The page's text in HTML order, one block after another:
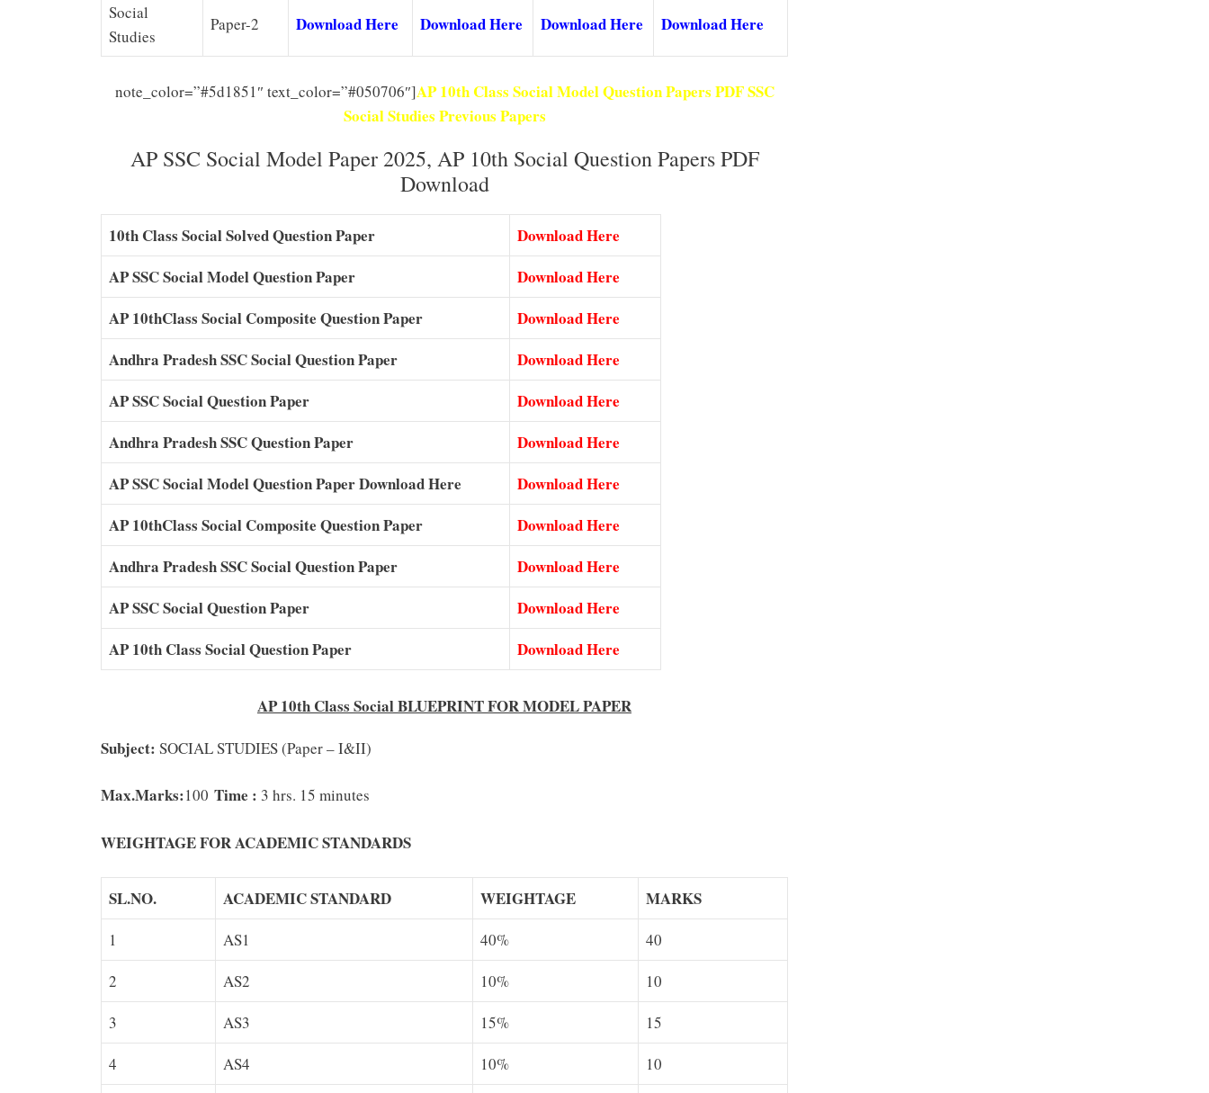
Social
Studies
Paper-2 Download Here Download Here Download Here Download Here
note_color=”#5d1851″ text_color=”#050706″]AP 10th Class Social Model Question Papers PDF SSC
Social Studies Previous Papers
AP SSC Social Model Paper 2025, AP 10th Social Question Papers PDF
Download
10th Class Social Solved Question Paper
Download Here
AP SSC Social Model Question Paper
Download Here
AP 10thClass Social Composite Question Paper
Download Here
Andhra Pradesh SSC Social Question Paper
Download Here
AP SSC Social Question Paper
Download Here
Andhra Pradesh SSC Question Paper
Download Here
AP SSC Social Model Question Paper Download Here
Download Here
AP 10thClass Social Composite Question Paper
Download Here
Andhra Pradesh SSC Social Question Paper
Download Here
AP SSC Social Question Paper
Download Here
AP 10th Class Social Question Paper
Download Here
AP 10th Class Social BLUEPRINT FOR MODEL PAPER
Subject: SOCIAL STUDIES (Paper – I&II)
Max.Marks:100 Time : 3 hrs. 15 minutes
WEIGHTAGEFORACADEMICSTANDARDS
SL.NO. ACADEMIC STANDARD WEIGHTAGE MARKS
1 AS1 40%
40
2
AS2 10%
10
3
AS3 15%
15
4
AS4 10%
10